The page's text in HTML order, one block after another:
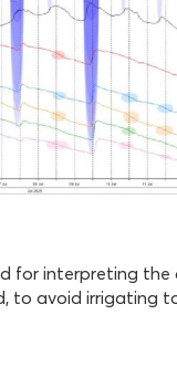
for interpreting
to avoid irrigating